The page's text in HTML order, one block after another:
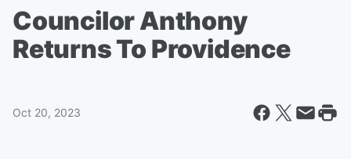
Councilor Anthony
Returns To Providence
Oct 20, 2023